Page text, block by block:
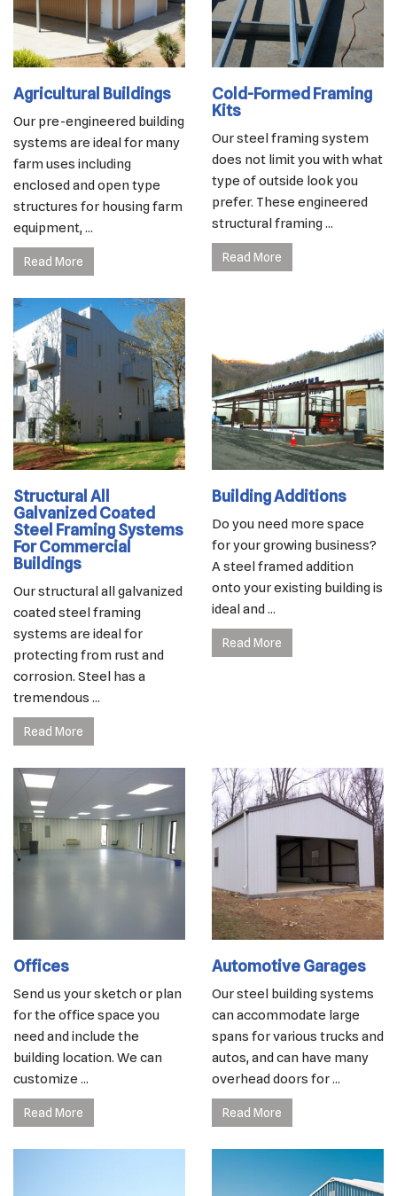
Agricultural Buildings
Our pre-engineered building
systems are ideal for many
farm uses including
enclosed and open type
structures for housing farm
equipment, ...
Read More
Cold-Formed Framing
Kits
Our steel framing system
does not limit you with what
type of outside look you
prefer. These engineered
structural framing ...
Read More
Structural All
Galvanized Coated
Steel Framing Systems
For Commercial
Buildings
Our structural all galvanized
coated steel framing
systems are ideal for
protecting from rust and
corrosion. Steel has a
tremendous ...
Read More
Building Additions
Do you need more space
for your growing business?
A steel framed addition
onto your existing building is
ideal and ...
Read More
Offices
Send us your sketch or plan
for the office space you
need and include the
building location. We can
customize ...
Read More
Automotive Garages
Our steel building systems
can accommodate large
spans for various trucks and
autos, and can have many
overhead doors for ...
Read More